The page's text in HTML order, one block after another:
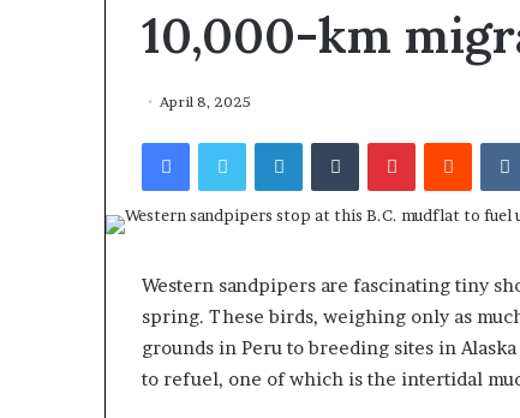
10,000-km
April 8, 2025
Facebook LinkedIn
Western sandpipers are fascinating tiny
spring. These birds, weighing only as
grounds in Peru to breeding sites in
to refuel, one of which is the intertidal